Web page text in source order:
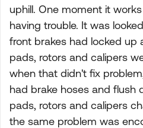
uphill. One moment it
having trouble. It was
front brakes had locked up
pads, rotors and calipers
when that didn't fix
had brake hoses and flush
pads, rotors and calipers
the same problem was